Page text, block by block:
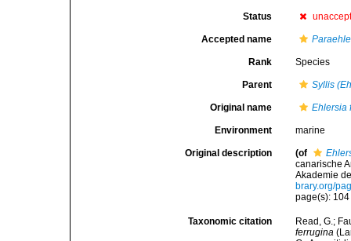
Status
Accepted name
Rank Species
Parent Syllis
Original name Ehlersia
Environment marine
Original description (of
canarische
Akademie
brary.org/
page(s):
Taxonomic citation
Read, G.;
ferrugina